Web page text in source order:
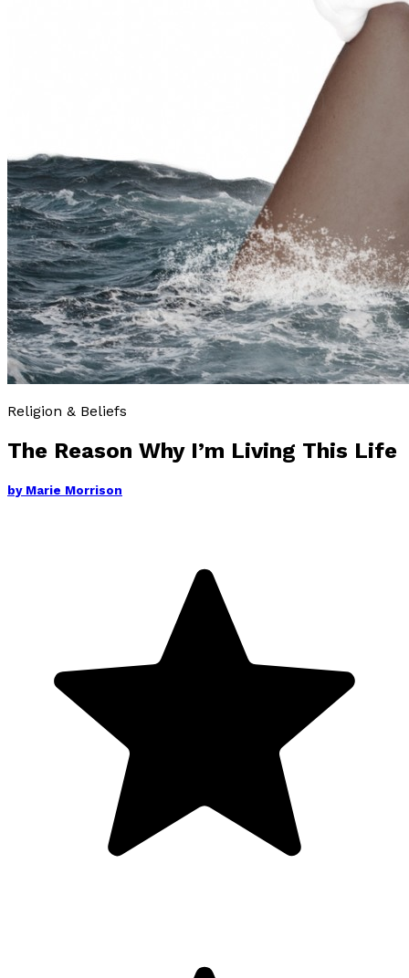
Religion & Beliefs
The Reason Why I’m Living This Life
by Marie Morrison